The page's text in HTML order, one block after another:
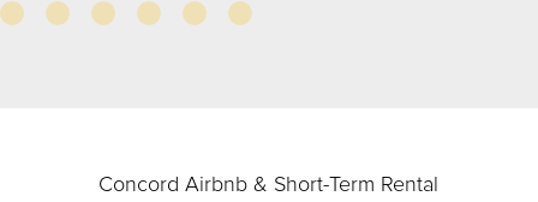
Concord Airbnb & Short-Term Rental